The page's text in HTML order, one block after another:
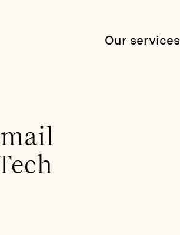
Our services